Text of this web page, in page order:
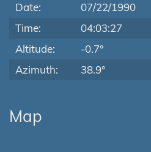
Date:
07/22/1990
Time:
04:03:27
Altitude:
-0.7°
Azimuth:
38.9°
Map